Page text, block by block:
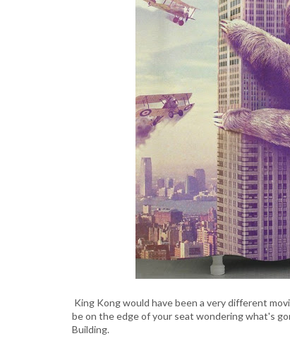
King Kong would have been a very different
be on the edge of your seat wondering what's
Building.